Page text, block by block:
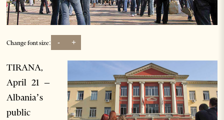
Change font size: - +
TIRANA,
April 21 –
Albania’s
public